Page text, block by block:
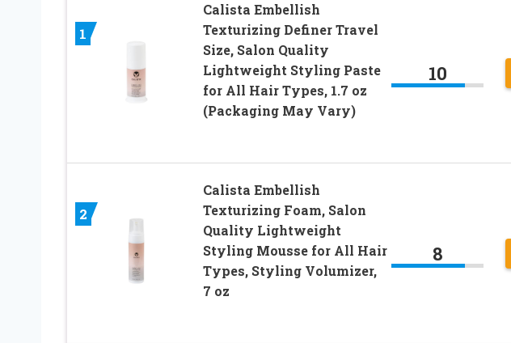
1
Calista Embellish
Texturizing Definer Travel
Size, Salon Quality
Lightweight Styling Paste
for All Hair Types, 1.7 oz
(Packaging May Vary)
10
2
Calista Embellish
Texturizing Foam, Salon
Quality Lightweight
Styling Mousse for All Hair
Types, Styling Volumizer,
7 oz
8